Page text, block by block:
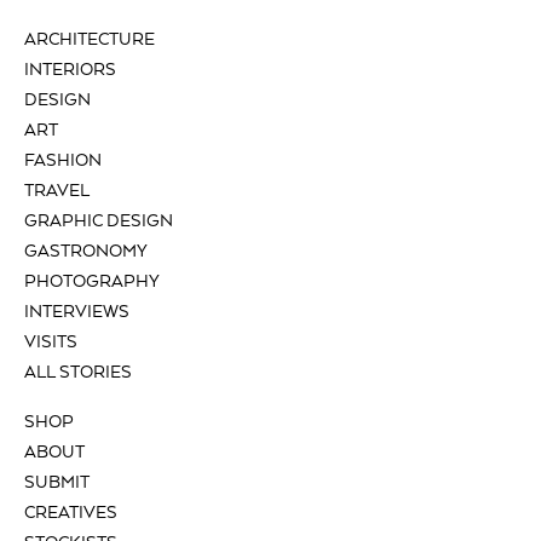
ARCHITECTURE
INTERIORS
DESIGN
ART
FASHION
TRAVEL
GRAPHIC DESIGN
GASTRONOMY
PHOTOGRAPHY
INTERVIEWS
VISITS
ALL STORIES
SHOP
ABOUT
SUBMIT
CREATIVES